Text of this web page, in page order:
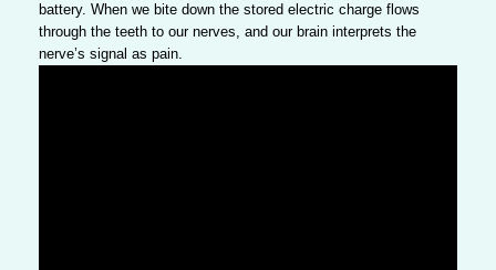
battery. When we bite down the stored electric charge flows
through the teeth to our nerves, and our brain interprets the
nerve’s signal as pain.